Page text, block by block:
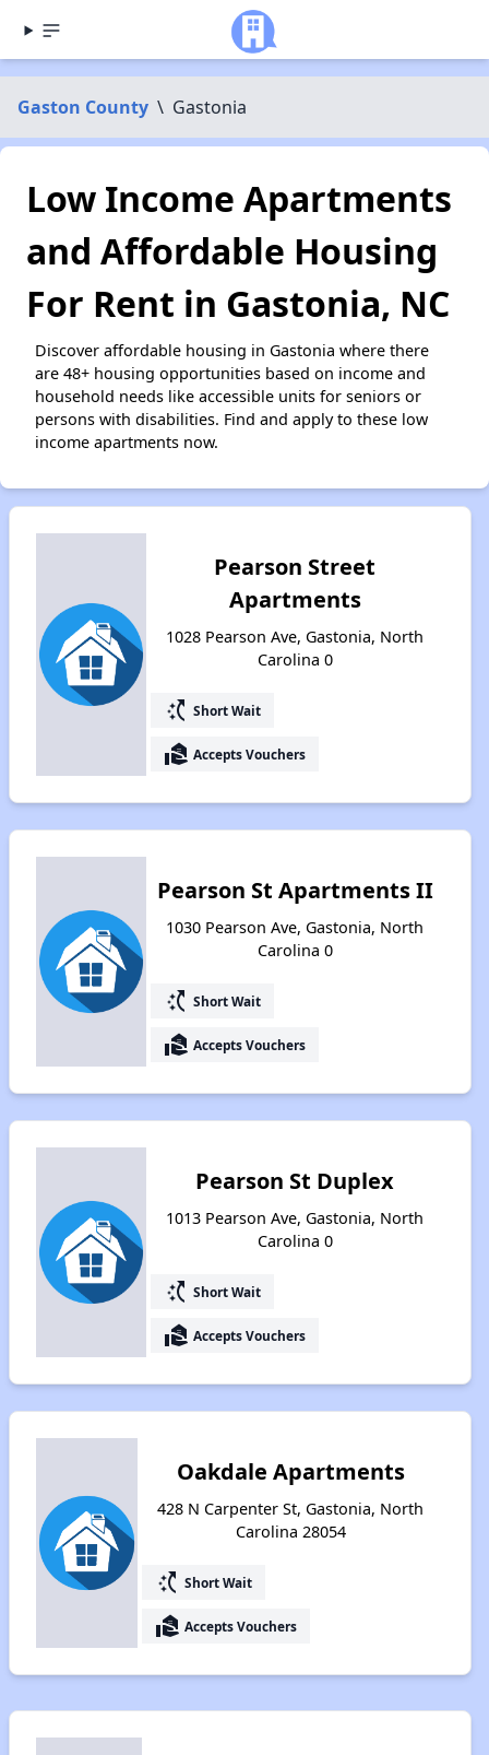
Gaston County \ Gastonia
Low Income Apartments
and Affordable Housing
For Rent in Gastonia, NC
Discover affordable housing in Gastonia where there
are 48+ housing opportunities based on income and
household needs like accessible units for seniors or
persons with disabilities. Find and apply to these low
income apartments now.
Pearson Street
Apartments
1028 Pearson Ave, Gastonia, North
Carolina 0
switch_access_shortcut Short Wait
real_estate_agent Accepts Vouchers
Pearson St Apartments II
1030 Pearson Ave, Gastonia, North
Carolina 0
switch_access_shortcut Short Wait
real_estate_agent Accepts Vouchers
Pearson St Duplex
1013 Pearson Ave, Gastonia, North
Carolina 0
switch_access_shortcut Short Wait
real_estate_agent Accepts Vouchers
Oakdale Apartments
428 N Carpenter St, Gastonia, North
Carolina 28054
switch_access_shortcut Short Wait
real_estate_agent Accepts Vouchers